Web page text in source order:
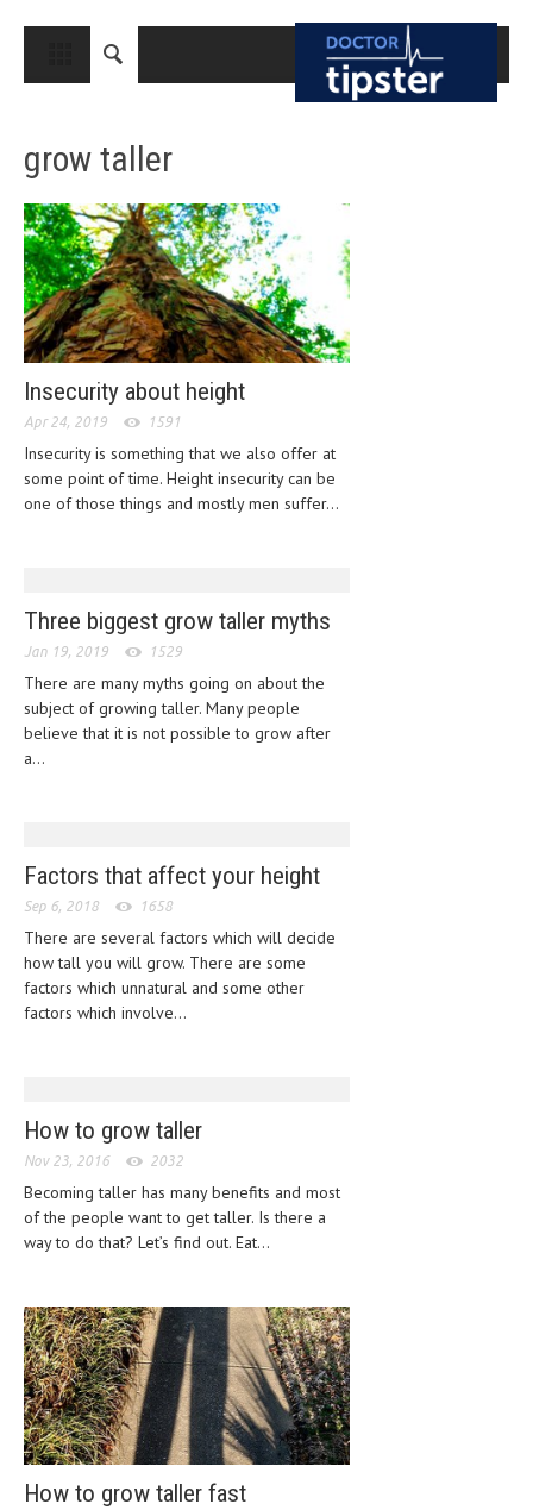
CLOSE
MEDICAL CONDITIONS AND TREATMENT
CANCER
BREAST CANCER
COLON CANCER
ENDOMETRIAL CANCER
OVARIAN CANCER
PANCREATIC CANCER
PROSTATE CANCER
CARDIOVASCULAR DISORDERS
DERMATOLOGIC DISORDERS
EYE DISORDERS
GASTROINTESTINAL DISORDERS
GENETIC DISORDERS
HEPATIC & BILIARY DISORDERS
IMMUNOLOGICAL DISORDES
MENTAL DISORDERS
NEUROLOGIC DISORDERS
FAMILY AND PREGNANCY
BIRTH AND LABOR
grow taller
Insecurity about height
Apr 24, 2019 1591
Insecurity is something that we also offer at
some point of time. Height insecurity can be
one of those things and mostly men suffer...
Three biggest grow taller myths
Jan 19, 2019 1529
There are many myths going on about the
subject of growing taller. Many people
believe that it is not possible to grow after
a...
Factors that affect your height
Sep 6, 2018 1658
There are several factors which will decide
how tall you will grow. There are some
factors which unnatural and some other
factors which involve...
How to grow taller
Nov 23, 2016 2032
Becoming taller has many benefits and most
of the people want to get taller. Is there a
way to do that? Let’s find out. Eat...
How to grow taller fast